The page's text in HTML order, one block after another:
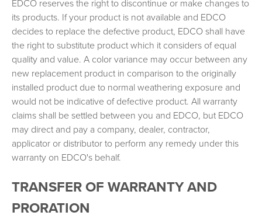
EDCO reserves the right to discontinue or make changes to
its products. If your product is not available and EDCO
decides to replace the defective product, EDCO shall have
the right to substitute product which it considers of equal
quality and value. A color variance may occur between any
new replacement product in comparison to the originally
installed product due to normal weathering exposure and
would not be indicative of defective product. All warranty
claims shall be settled between you and EDCO, but EDCO
may direct and pay a company, dealer, contractor,
applicator or distributor to perform any remedy under this
warranty on EDCO's behalf.
TRANSFER OF WARRANTY AND
PRORATION